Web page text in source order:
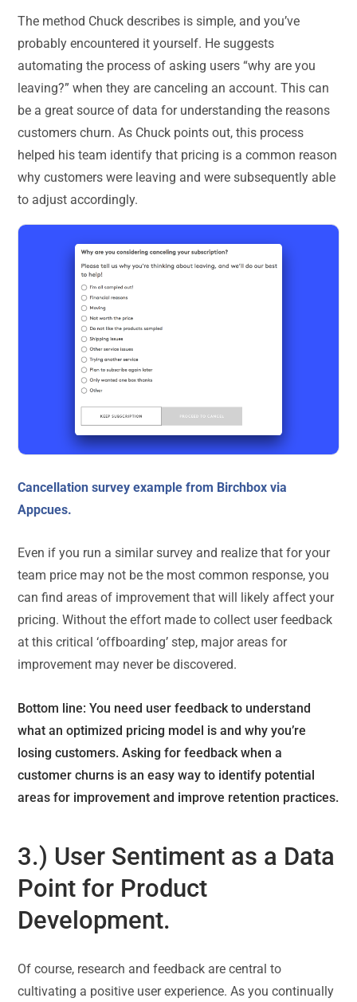
The method Chuck describes is simple, and you’ve
probably encountered it yourself. He suggests
automating the process of asking users “why are you
leaving?” when they are canceling an account. This can
be a great source of data for understanding the reasons
customers churn. As Chuck points out, this process
helped his team identify that pricing is a common reason
why customers were leaving and were subsequently able
to adjust accordingly.
Cancellation survey example from Birchbox via
Appcues.
Even if you run a similar survey and realize that for your
team price may not be the most common response, you
can find areas of improvement that will likely affect your
pricing. Without the effort made to collect user feedback
at this critical ‘offboarding’ step, major areas for
improvement may never be discovered.
Bottom line: You need user feedback to understand
what an optimized pricing model is and why you’re
losing customers. Asking for feedback when a
customer churns is an easy way to identify potential
areas for improvement and improve retention practices.
3.) User Sentiment as a Data
Point for Product
Development.
Of course, research and feedback are central to
cultivating a positive user experience. As you continually